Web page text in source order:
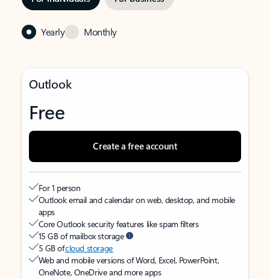
Yearly Monthly
Outlook
Free
Create a free account
For 1 person
Outlook email and calendar on web, desktop, and mobile
apps
Core Outlook security features like spam filters
15 GB of mailbox storage
5 GB ofcloud storage
Web and mobile versions of Word, Excel, PowerPoint,
OneNote, OneDrive and more apps